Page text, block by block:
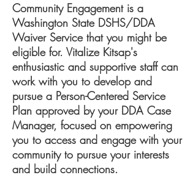
Community Engagement is a
Washington State DSHS/DDA
Waiver Service that you might be
eligible for. Vitalize Kitsap's
enthusiastic and supportive staff can
work with you to develop and
pursue a Person-Centered Service
Plan approved by your DDA Case
Manager, focused on empowering
you to access and engage with your
community to pursue your interests
and build connections.